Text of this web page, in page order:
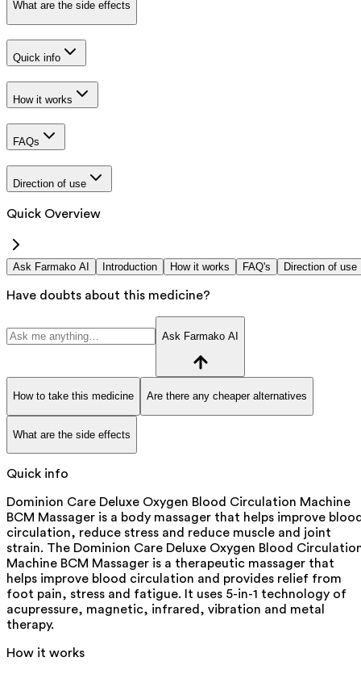
What are the side effects
Quick info
How it works
FAQs
Direction of use
Quick Overview
Ask Farmako AI Introduction How it works FAQ's Direction of use
Have doubts about this medicine?
Ask Farmako AI
How to take this medicine Are there any cheaper alternatives
What are the side effects
Quick info
Dominion Care Deluxe Oxygen Blood Circulation Machine
BCM Massager is a body massager that helps improve
circulation, reduce stress and reduce muscle and joint
strain. The Dominion Care Deluxe Oxygen Blood
Machine BCM Massager is a therapeutic massager that
helps improve blood circulation and provides relief from
foot pain, stress and fatigue. It uses 5-in-1 technology of
acupressure, magnetic, infrared, vibration and metal
therapy.
How it works